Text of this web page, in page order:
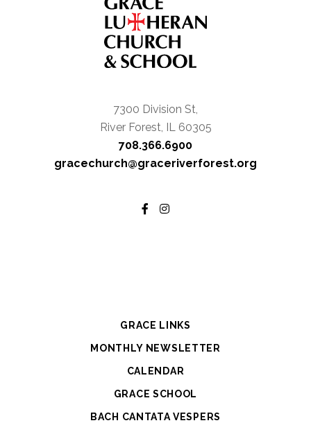
7300 Division St,
River Forest, IL 60305
708.366.6900
gracechurch@graceriverforest.org
GRACE LINKS
MONTHLY NEWSLETTER
CALENDAR
GRACE SCHOOL
BACH CANTATA VESPERS